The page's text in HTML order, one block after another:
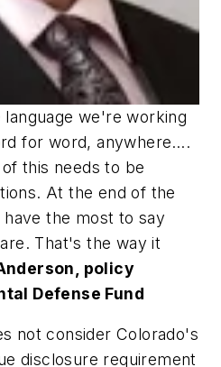
we're working
for word, anywhere….
this needs to be
At the end of the
the most to say
That's the way it
policy
Defense Fund
not consider Colorado's
disclosure requirement